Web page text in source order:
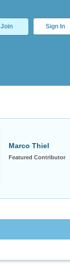
Join Sign In
Marco Thiel
Featured Contributor